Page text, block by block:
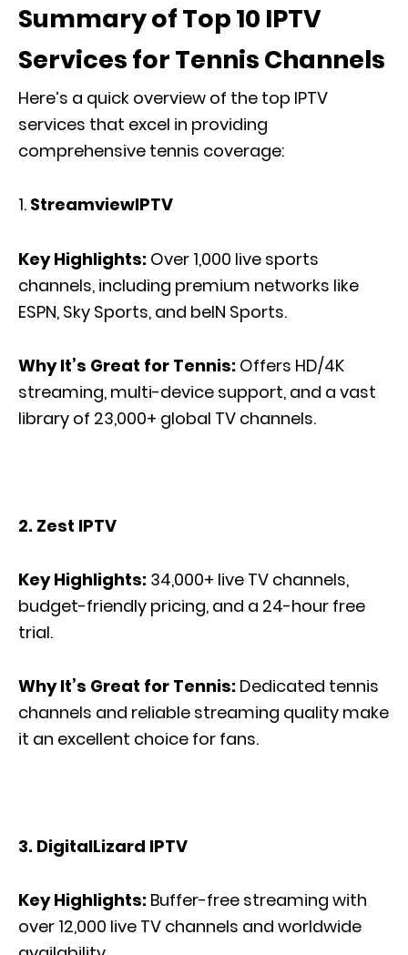
Summary of Top 10 IPTV
Services for Tennis Channels
Here’s a quick overview of the top IPTV
services that excel in providing
comprehensive tennis coverage:
StreamviewIPTV
Key Highlights: Over 1,000 live sports
channels, including premium networks like
ESPN, Sky Sports, and beIN Sports.
Why It’s Great for Tennis: Offers HD/4K
streaming, multi-device support, and a vast
library of 23,000+ global TV channels.
2. Zest IPTV
Key Highlights: 34,000+ live TV channels,
budget-friendly pricing, and a 24-hour free
trial.
Why It’s Great for Tennis: Dedicated tennis
channels and reliable streaming quality make
it an excellent choice for fans.
3. DigitalLizard IPTV
Key Highlights: Buffer-free streaming with
over 12,000 live TV channels and worldwide